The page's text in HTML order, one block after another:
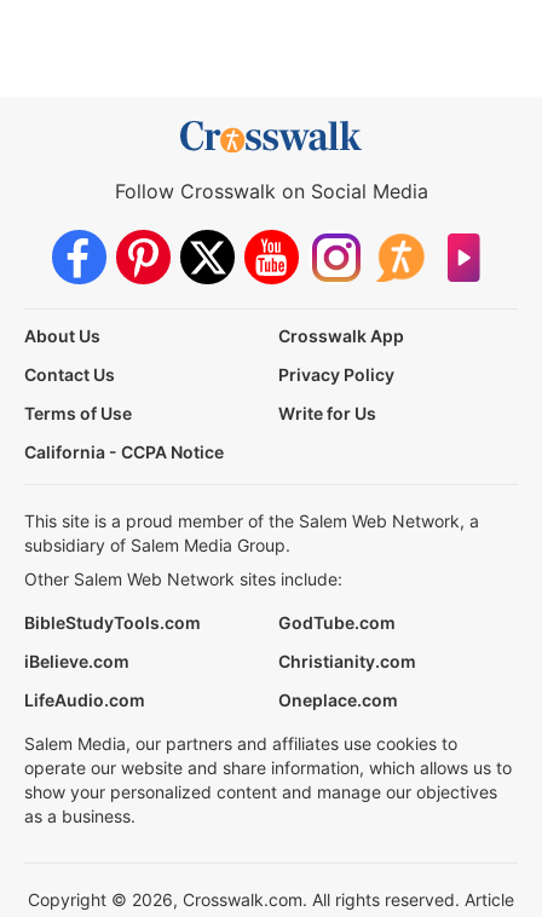
Follow Crosswalk on Social Media
About Us
Crosswalk App
Contact Us
Privacy Policy
Terms of Use
Write for Us
California - CCPA Notice
This site is a proud member of the Salem Web Network, a
subsidiary of Salem Media Group.
Other Salem Web Network sites include:
BibleStudyTools.com
GodTube.com
iBelieve.com
Christianity.com
LifeAudio.com
Oneplace.com
Salem Media, our partners and affiliates use cookies to
operate our website and share information, which allows us to
show your personalized content and manage our objectives
as a business.
Copyright © 2026, Crosswalk.com. All rights reserved. Article